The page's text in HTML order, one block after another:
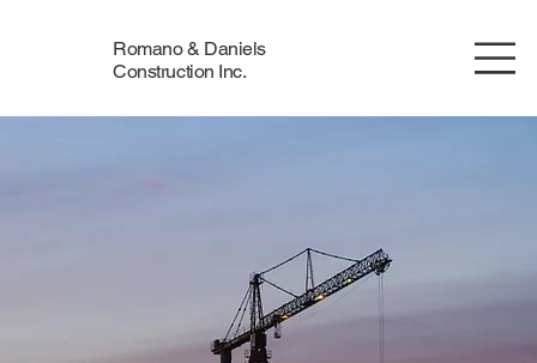
Romano & Daniels
Construction Inc.